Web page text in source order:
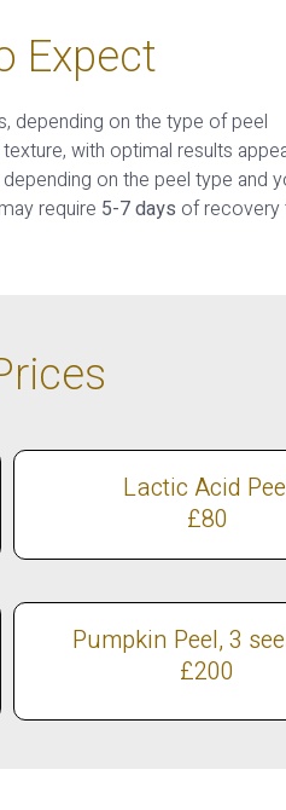
Expect
depending on the type of peel
with optimal results
on the peel type and
require 5-7 days of recovery
Lactic Acid
£80
Pumpkin Peel, 3
£200